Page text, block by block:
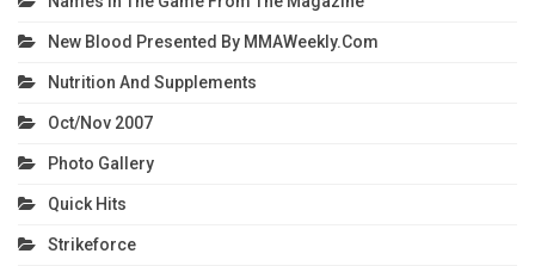
New Blood Presented By MMAWeekly.com
Nutrition And Supplements
Oct/Nov 2007
Photo Gallery
Quick Hits
Strikeforce